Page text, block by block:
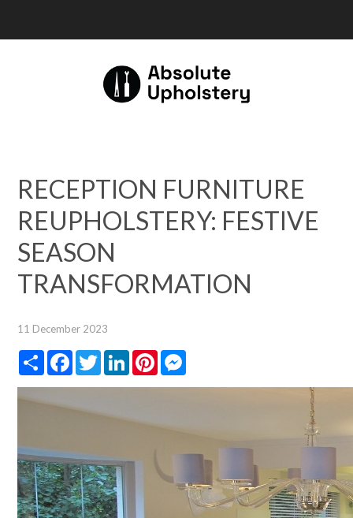
RECEPTION FURNITURE
REUPHOLSTERY: FESTIVE
SEASON
TRANSFORMATION
11 December 2023
Share Facebook
TwitterLinkedInPinterest